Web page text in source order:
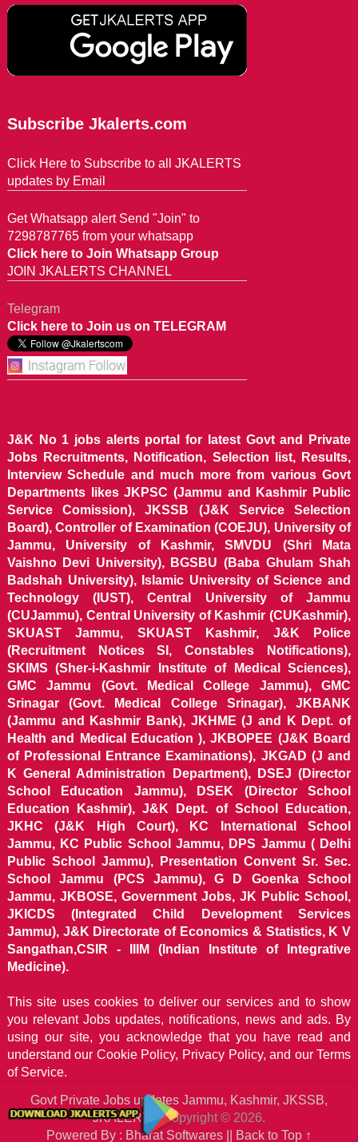
Subscribe Jkalerts.com
Click Here to Subscribe to all JKALERTS
updates by Email
Get Whatsapp alert Send "Join" to
7298787765 from your whatsapp
Click here to Join Whatsapp Group
JOIN JKALERTS CHANNEL
Telegram
Click here to Join us on TELEGRAM
J&K No 1 jobs alerts portal for latest Govt and Private
Jobs Recruitments, Notification, Selection list, Results,
Interview Schedule and much more from various Govt
Departments likes JKPSC (Jammu and Kashmir Public
Service Comission), JKSSB (J&K Service Selection
Board), Controller of Examination (COEJU), University of
Jammu, University of Kashmir, SMVDU (Shri Mata
Vaishno Devi University), BGSBU (Baba Ghulam Shah
Badshah University), Islamic University of Science and
Technology (IUST), Central University of Jammu
(CUJammu), Central University of Kashmir (CUKashmir),
SKUAST Jammu, SKUAST Kashmir, J&K Police
(Recruitment Notices SI, Constables Notifications),
SKIMS (Sher-i-Kashmir Institute of Medical Sciences),
GMC Jammu (Govt. Medical College Jammu), GMC
Srinagar (Govt. Medical College Srinagar), JKBANK
(Jammu and Kashmir Bank), JKHME (J and K Dept. of
Health and Medical Education ), JKBOPEE (J&K Board
of Professional Entrance Examinations), JKGAD (J and
K General Administration Department), DSEJ (Director
School Education Jammu), DSEK (Director School
Education Kashmir), J&K Dept. of School Education,
JKHC (J&K High Court), KC International School
Jammu, KC Public School Jammu, DPS Jammu ( Delhi
Public School Jammu), Presentation Convent Sr. Sec.
School Jammu (PCS Jammu), G D Goenka School
Jammu, JKBOSE, Government Jobs, JK Public School,
JKICDS (Integrated Child Development Services
Jammu), J&K Directorate of Economics & Statistics, K V
Sangathan,CSIR - IIIM (Indian Institute of Integrative
Medicine).
This site uses cookies to deliver our services and to show
you relevant Jobs updates, notifications, news and ads. By
using our site, you acknowledge that you have read and
understand our Cookie Policy, Privacy Policy, and our Terms
of Service.
Govt Private Jobs updates Jammu, Kashmir, JKSSB,
JKALERTSCopyright © 2026.
Powered By : Bharat Softwares ||
Back to Top ↑